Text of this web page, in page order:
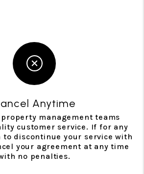
Anytime
property management teams
customer service. If for any
to discontinue your service with
your agreement at any time
no penalties.